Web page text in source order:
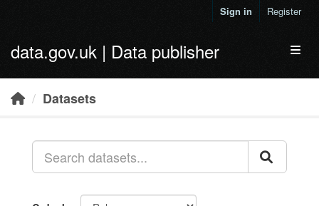
Sign in Register
data.gov.uk | Data publisher
Datasets